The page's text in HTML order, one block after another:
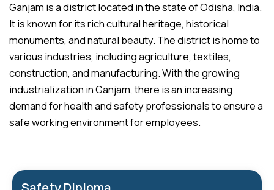
Ganjam is a district located in the state of Odisha, India.
It is known for its rich cultural heritage, historical
monuments, and natural beauty. The district is home to
various industries, including agriculture, textiles,
construction, and manufacturing. With the growing
industrialization in Ganjam, there is an increasing
demand for health and safety professionals to ensure a
safe working environment for employees.